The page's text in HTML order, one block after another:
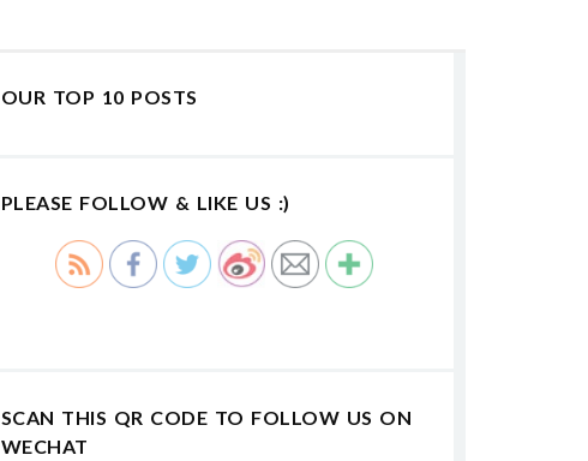
OUR TOP 10 POSTS
PLEASE FOLLOW & LIKE US :)
SCAN THIS QR CODE TO FOLLOW US ON
WECHAT